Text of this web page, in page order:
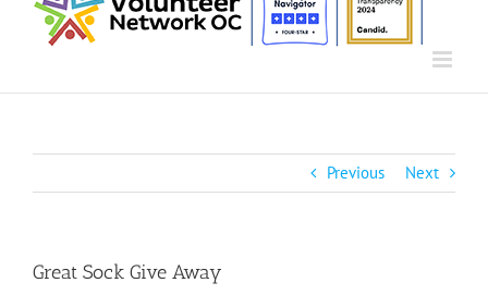
Previous Next
Great Sock Give Away